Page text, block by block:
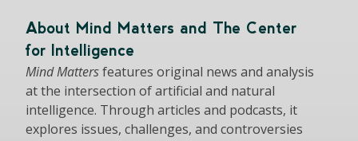
About Mind Matters and The Center
for Intelligence
Mind Mattersfeatures original news and analysis
at the intersection of artificial and natural
intelligence. Through articles and podcasts, it
explores issues, challenges, and controversies